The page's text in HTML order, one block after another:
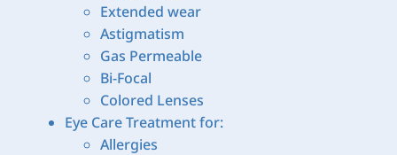
Extended wear
Astigmatism
Gas Permeable
Bi-Focal
Colored Lenses
Eye Care Treatment for:
Allergies